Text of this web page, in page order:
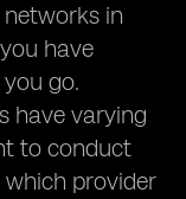
networks in
have
go.
have varying
to conduct
provider